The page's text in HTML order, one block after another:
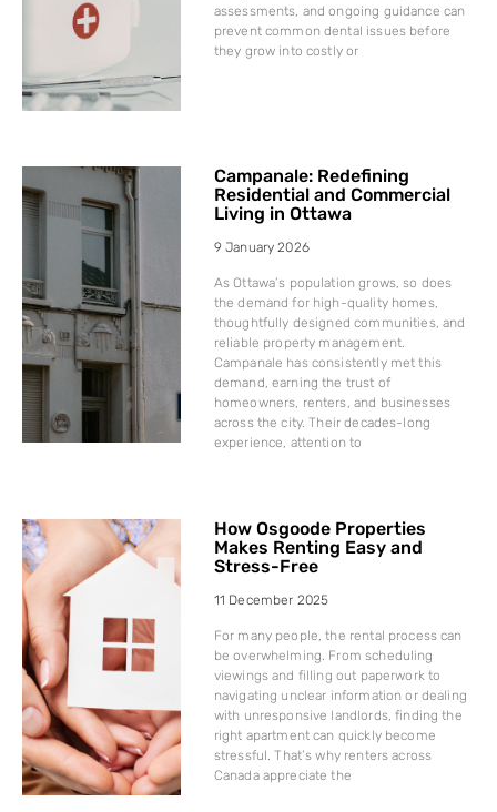
assessments, and ongoing guidance can
prevent common dental issues before
they grow into costly or
Campanale: Redefining
Residential and Commercial
Living in Ottawa
9 January 2026
As Ottawa’s population grows, so does
the demand for high-quality homes,
thoughtfully designed communities, and
reliable property management.
Campanale has consistently met this
demand, earning the trust of
homeowners, renters, and businesses
across the city. Their decades-long
experience, attention to
How Osgoode Properties
Makes Renting Easy and
Stress-Free
11 December 2025
For many people, the rental process can
be overwhelming. From scheduling
viewings and filling out paperwork to
navigating unclear information or dealing
with unresponsive landlords, finding the
right apartment can quickly become
stressful. That’s why renters across
Canada appreciate the